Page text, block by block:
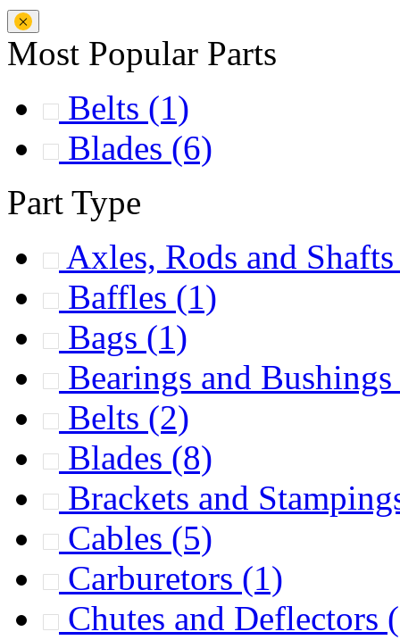
Most Popular Parts
Belts (1)
Blades (6)
Part Type
Axles, Rods and
Baffles (1)
Bags (1)
Bearings and Bushings
Belts (2)
Blades (8)
Brackets and
Cables (5)
Carburetors (1)
Chutes and Deflectors